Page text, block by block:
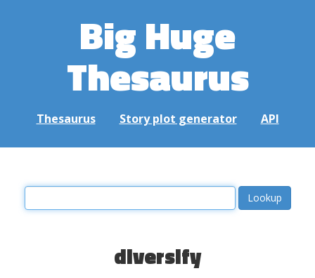
Big Huge
Thesaurus
Thesaurus Story plot generator API
diversify